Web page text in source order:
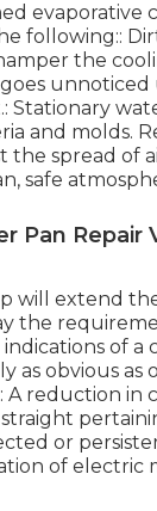
evaporative
following::
the
Stationary
and molds.
the spread of
safe
Pan Repair
will extend
the
of a
as obvious as
A reduction in
or
of electric